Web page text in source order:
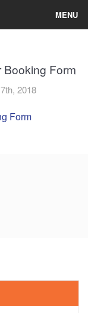
MENU
Booking Form
2018
Form